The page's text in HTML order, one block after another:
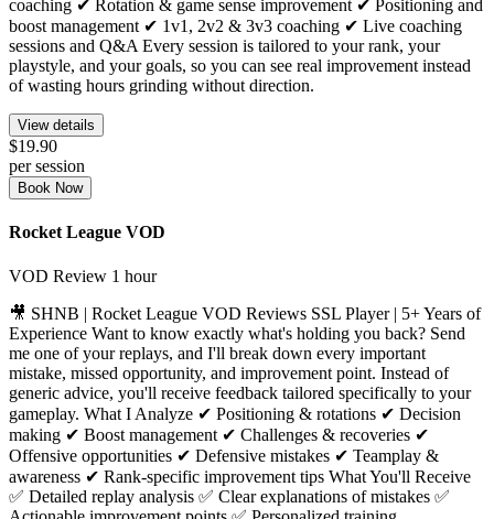
coaching ✔ Rotation & game sense improvement ✔ Positioning and
boost management ✔ 1v1, 2v2 & 3v3 coaching ✔ Live coaching
sessions and Q&A Every session is tailored to your rank, your
playstyle, and your goals, so you can see real improvement instead
of wasting hours grinding without direction.
View details
$19.90
per session
Book Now
Rocket League VOD
VOD Review 1 hour
🎥 SHNB | Rocket League VOD Reviews SSL Player | 5+ Years of
Experience Want to know exactly what's holding you back? Send
me one of your replays, and I'll break down every important
mistake, missed opportunity, and improvement point. Instead of
generic advice, you'll receive feedback tailored specifically to your
gameplay. What I Analyze ✔ Positioning & rotations ✔ Decision
making ✔ Boost management ✔ Challenges & recoveries ✔
Offensive opportunities ✔ Defensive mistakes ✔ Teamplay &
awareness ✔ Rank-specific improvement tips What You'll Receive
✅ Detailed replay analysis ✅ Clear explanations of mistakes ✅